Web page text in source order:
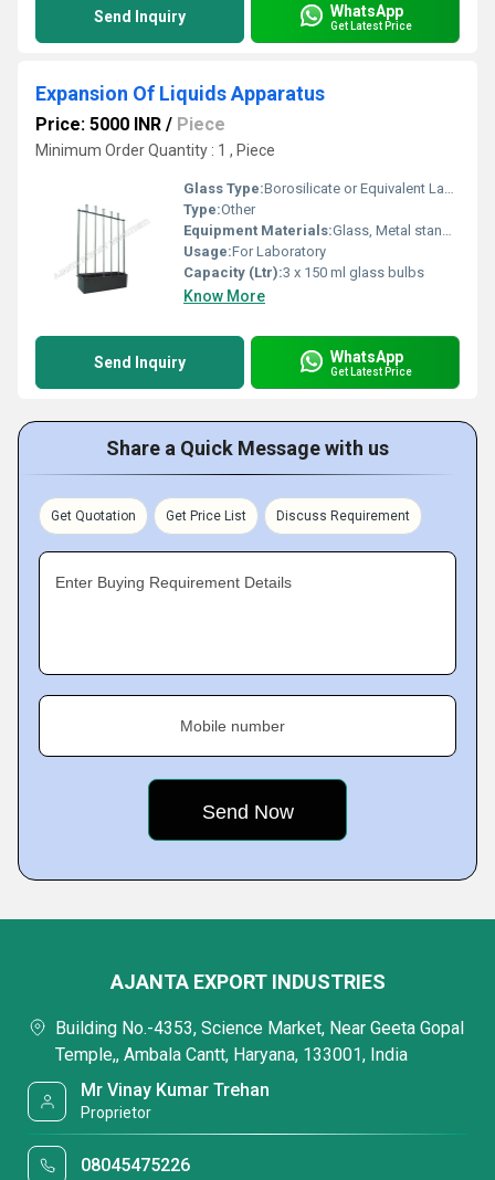
Send Inquiry WhatsApp
Get Latest Price
Expansion Of Liquids Apparatus
Price: 5000 INR / Piece
Minimum Order Quantity : 1 , Piece
Glass Type:Borosilicate or Equivalent Lab Grade
Type:Other
Equipment Materials:Glass, Metal stand, Rubber stoppers
Usage:For Laboratory
Capacity (Ltr):3 x 150 ml glass bulbs
Know More
Send Inquiry WhatsApp
Get Latest Price
Share a Quick Message with us
Get Quotation Get Price List Discuss Requirement
Enter Buying Requirement Details
Mobile number
AJANTA EXPORT INDUSTRIES
Building No.-4353, Science Market, Near Geeta Gopal
Temple,, Ambala Cantt, Haryana, 133001, India
Mr Vinay Kumar Trehan
Proprietor
08045475226